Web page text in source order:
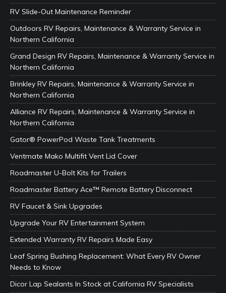
RV Slide-Out Maintenance Reminder
Outdoors RV Repairs, Maintenance & Warranty Service in
Northern California
Grand Design RV Repairs, Maintenance & Warranty Service in
Northern California
Brinkley RV Repairs, Maintenance & Warranty Service in
Northern California
Alliance RV Repairs, Maintenance & Warranty Service in
Northern California
Gator® PowerPod Waste Tank Treatments
Ventmate Mako Multifit Vent Lid Cover
Roadmaster U-Bolt Kits for Trailers
Roadmaster Battery Ace™ Remote Battery Disconnect
RV Faucet & Sink Upgrades
Upgrade Your RV Entertainment System
Extended Warranty RV Repairs Made Easy
Leaf Spring Bushing Replacement: What Every RV Owner
Needs to Know
Dicor Lap Sealants In Stock at California RV Specialists